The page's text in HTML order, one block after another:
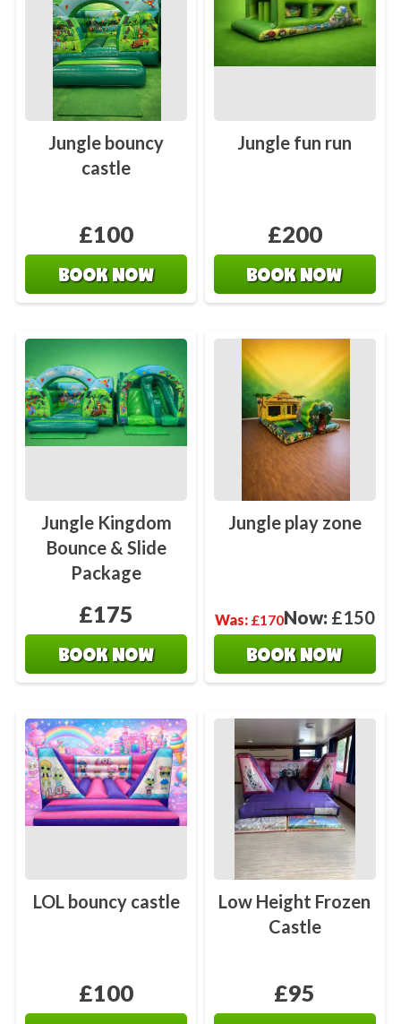
Jungle bouncy
castle
£100
BOOK NOW
Jungle fun run
£200
BOOK NOW
Jungle Kingdom
Bounce & Slide
Package
£175
BOOK NOW
Jungle play zone
Was: £170Now: £150
BOOK NOW
LOL bouncy castle
£100
Low Height Frozen
Castle
£95